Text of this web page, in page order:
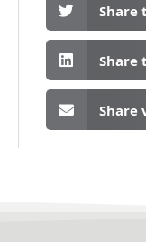
Share
Share
Share